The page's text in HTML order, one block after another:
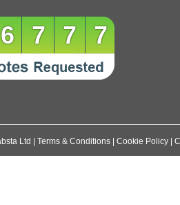
Ltd Terms & Conditions Cookie Policy